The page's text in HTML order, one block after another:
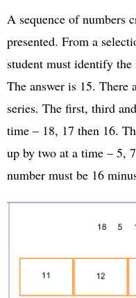
A sequence of numbers
presented. From a
student must identify the
The answer is 15. There
series. The first, third
time – 18, 17 then 16.
up by two at a time – 5,
number must be 16